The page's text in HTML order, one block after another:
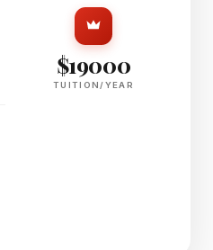
$19000
TUITION/YEAR